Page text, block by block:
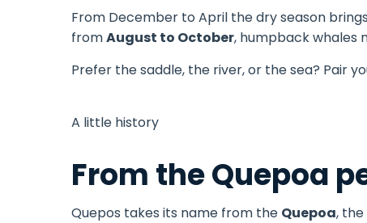
From December to April the dry season
fromAugust to October, humpback whales
Prefer the saddle, the river, or the sea? Pair
A little history
From the Quepoa
Quepos takes its name from the Quepoa,